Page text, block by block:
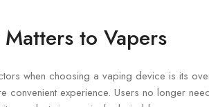
to Vapers
when choosing a vaping device is its
convenient experience. Users no longer